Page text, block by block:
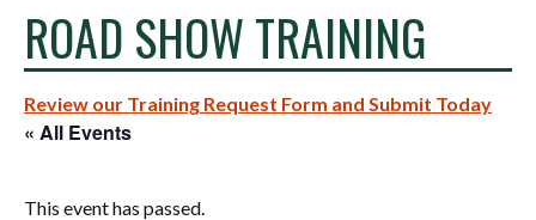
ROAD SHOW TRAINING
Review our Training Request Form and Submit Today
« All Events
This event has passed.